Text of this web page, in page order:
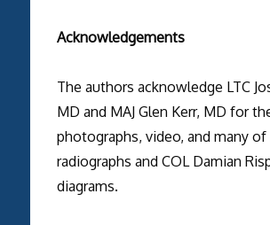
Acknowledgements
The authors acknowledge LTC
MD and MAJ Glen Kerr, MD for
photographs, video, and many of
radiographs and COL Damian
diagrams.